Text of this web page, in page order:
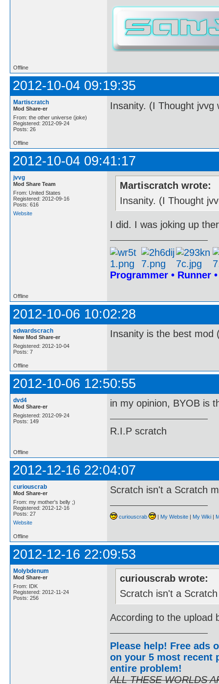
Offline
2012-10-04 09:19:35
Martiscratch
Mod Share-er
From: the other universe (joke)
Registered: 2012-09-24
Posts: 26
Insanity. (I Thought jvvg
Offline
2012-10-04 09:41:17
jvvg
Mod Share Team
From: United States
Registered: 2012-09-16
Posts: 616
Website
Martiscratch wrote:
Insanity. (I Thought
I did. I was joking up
Programmer • Runner
Offline
2012-10-06 10:02:28
edwardscrach
New Mod Share-er
Registered: 2012-10-04
Posts: 7
Insanity is the best mod
Offline
2012-10-06 12:50:55
dvd4
Mod Share-er
Registered: 2012-09-24
Posts: 149
in my opinion, BYOB is
R.I.P scratch
Offline
2012-12-16 22:04:07
curiouscrab
Mod Share-er
From: my mother's belly ;)
Registered: 2012-12-16
Posts: 27
Website
Scratch isn't a Scratch
curiouscrab My Website My Wiki
Offline
2012-12-16 22:09:53
Molybdenum
Mod Share-er
From: IDK
Registered: 2012-11-24
Posts: 256
curiouscrab wrote:
Scratch isn't a
According to the upload
Please help! Free ads
on your 5 most recent
entire problem!
ALL THESE WORLDS